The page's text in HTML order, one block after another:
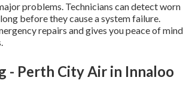
problems. Technicians can detect worn
before they cause a system failure.
repairs and gives you peace of mind
- Perth City Air in Innaloo